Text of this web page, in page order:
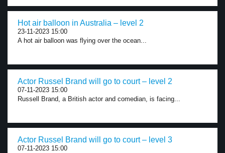
Hot air balloon in Australia – level 2
23-11-2023 15:00
A hot air balloon was flying over the ocean...
Actor Russel Brand will go to court – level 2
07-11-2023 15:00
Russell Brand, a British actor and comedian, is facing...
Actor Russel Brand will go to court – level 3
07-11-2023 15:00